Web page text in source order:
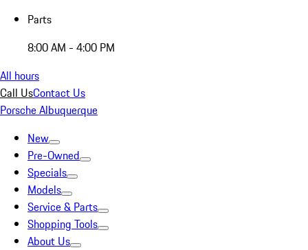
Parts
8:00 AM - 4:00 PM
All hours
Call UsContact Us
Porsche Albuquerque
New
Pre-Owned
Specials
Models
Service & Parts
Shopping Tools
About Us